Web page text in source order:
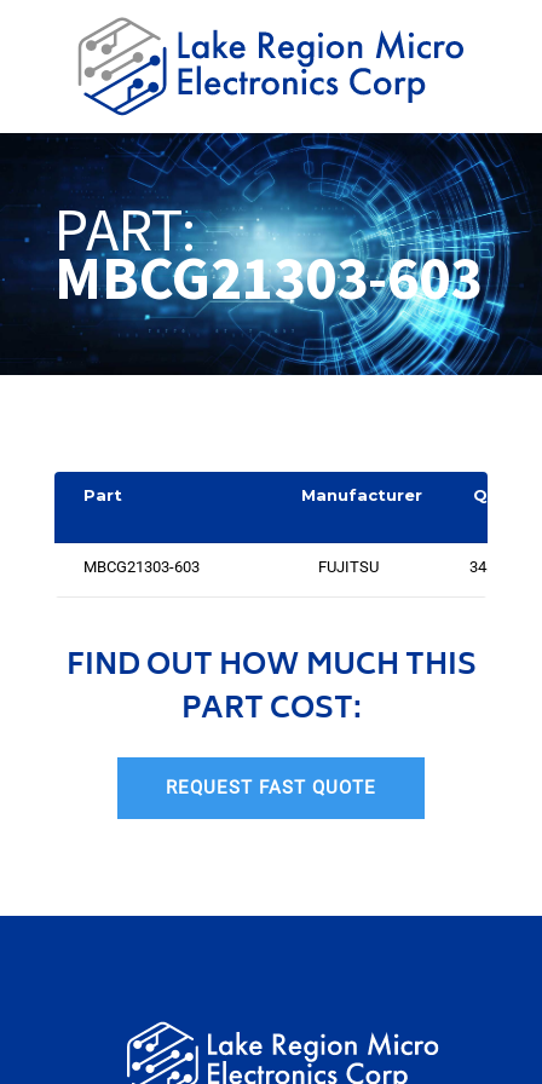
PART:
MBCG21303-603
Part Manufacturer
Quantit
MBCG21303-603 FUJITSU 3486
FIND OUT HOW MUCH THIS
PART COST:
REQUEST FAST QUOTE